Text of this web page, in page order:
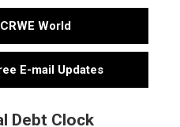
World
E-mail Updates
Debt Clock